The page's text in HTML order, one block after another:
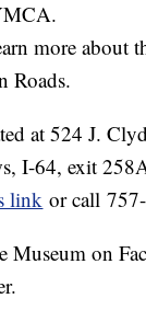
more about
Roads.
at 524 J.
I-64, exit
link or call
Museum on